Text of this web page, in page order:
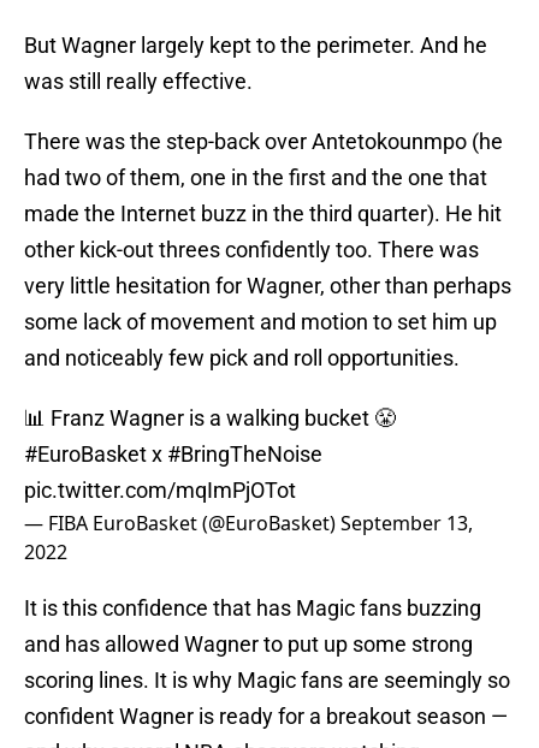
But Wagner largely kept to the perimeter. And he
was still really effective.
There was the step-back over Antetokounmpo (he
had two of them, one in the first and the one that
made the Internet buzz in the third quarter). He hit
other kick-out threes confidently too. There was
very little hesitation for Wagner, other than perhaps
some lack of movement and motion to set him up
and noticeably few pick and roll opportunities.
📊 Franz Wagner is a walking bucket 😤
#EuroBasketx #BringTheNoise
pic.twitter.com/mqImPjOTot
— FIBA EuroBasket (@EuroBasket)September 13,
2022
It is this confidence that has Magic fans buzzing
and has allowed Wagner to put up some strong
scoring lines. It is why Magic fans are seemingly so
confident Wagner is ready for a breakout season —